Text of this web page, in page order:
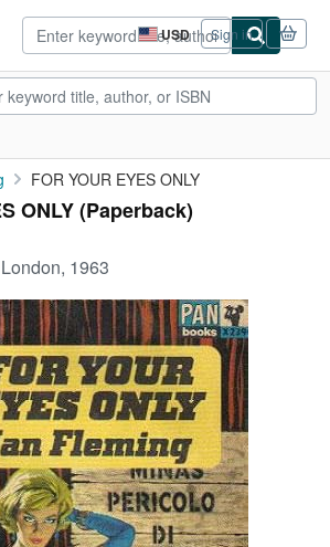
USD
Site
shopping
preferences
Sign in
FOR YOUR EYES ONLY
ONLY (Paperback)
1963